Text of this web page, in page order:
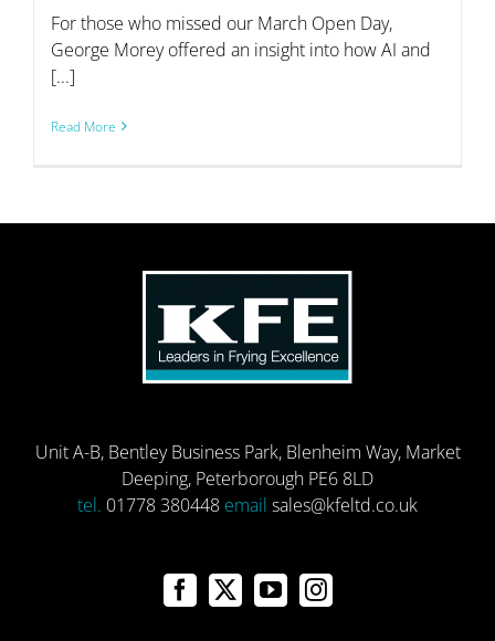
For those who missed our March Open Day,
George Morey offered an insight into how AI and
[...]
Read More
Unit A-B, Bentley Business Park, Blenheim Way, Market
Deeping, Peterborough PE6 8LD
tel. 01778 380448 email sales@kfeltd.co.uk